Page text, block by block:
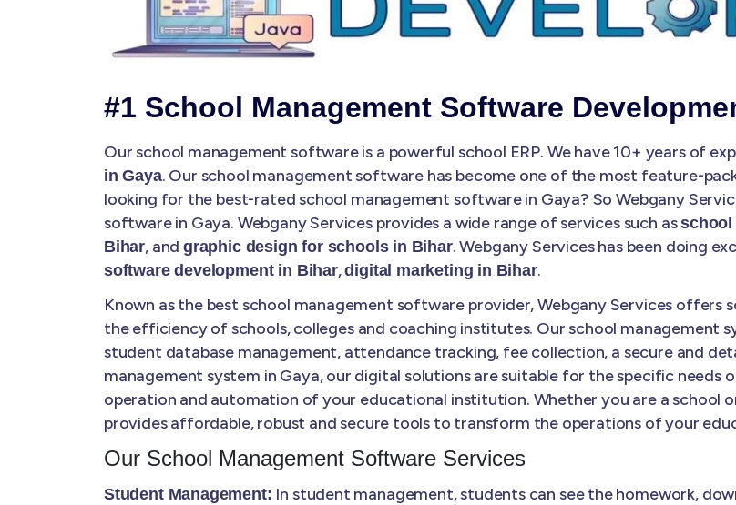
#1 School Management Software
Our school management software is a powerful school ERP. We have 10+ years of
in Gaya. Our school management software has become one of the most feature-
looking for the best-rated school management software in Gaya? So Webgany
software in Gaya. Webgany Services provides a wide range of services such asschool
Bihar, andgraphic design for schools in Bihar. Webgany Services has been doing
software development in Bihar,digital marketing in Bihar.
Known as the best school management software provider, Webgany Services offers
the efficiency of schools, colleges and coaching institutes. Our school management
student database management, attendance tracking, fee collection, a secure and
management system in Gaya, our digital solutions are suitable for the specific
operation and automation of your educational institution. Whether you are a school
provides affordable, robust and secure tools to transform the operations of your
Our School Management Software Services
Student Management: In student management, students can see the homework,